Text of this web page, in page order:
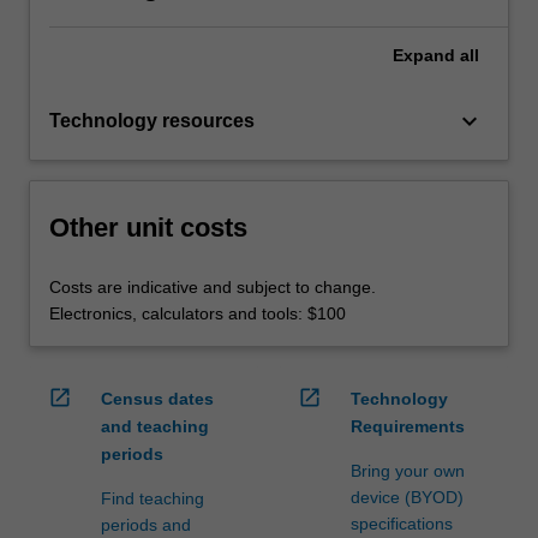
Expand all
Technology resources keyboard_arrow_down
Other unit costs
Costs are indicative and subject to change.
Electronics, calculators and tools: $100
open_in_new
Census dates
and teaching
periods
Find teaching
periods and
open_in_new
Technology
Requirements
Bring your own
device (BYOD)
specifications